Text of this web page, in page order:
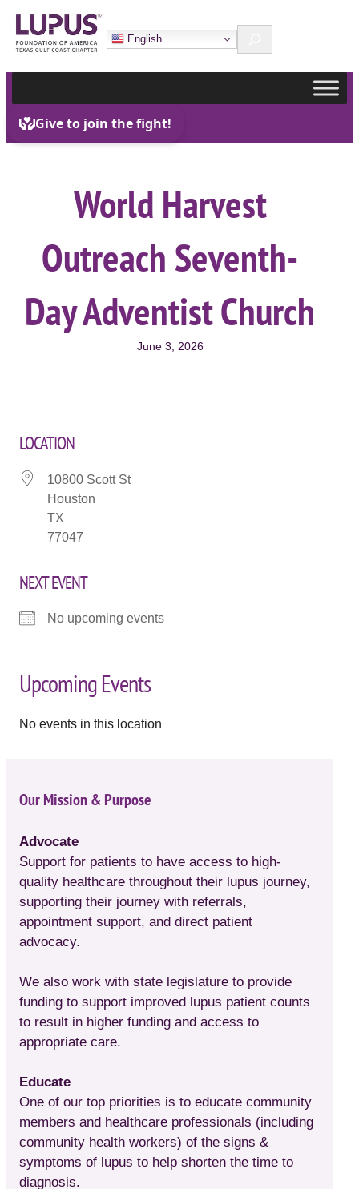
Skip
to
content
English Search
World Harvest
Outreach Seventh-
Day Adventist Church
June 3, 2026
LOCATION
10800 Scott St
Houston
TX
77047
NEXT EVENT
No upcoming events
Upcoming Events
No events in this location
Our Mission & Purpose
Advocate
Support for patients to have access to high-
quality healthcare throughout their lupus journey,
supporting their journey with referrals,
appointment support, and direct patient
advocacy.
We also work with state legislature to provide
funding to support improved lupus patient counts
to result in higher funding and access to
appropriate care.
Educate
One of our top priorities is to educate community
members and healthcare professionals (including
community health workers) of the signs &
symptoms of lupus to help shorten the time to
diagnosis.